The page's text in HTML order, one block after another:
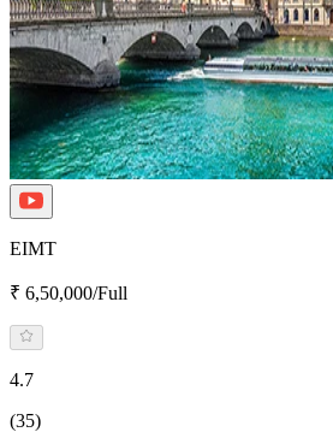
EIMT
₹ 6,50,000/Full
4.7
(35)